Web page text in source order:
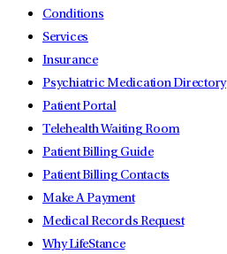
Conditions
Services
Insurance
Psychiatric Medication Directory
Patient Portal
Telehealth Waiting Room
Patient Billing Guide
Patient Billing Contacts
Make A Payment
Medical Records Request
Why LifeStance